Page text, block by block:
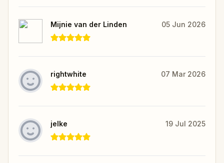
Mijnie van der Linden 05 Jun 2026
rightwhite 07 Mar 2026
jelke 19 Jul 2025